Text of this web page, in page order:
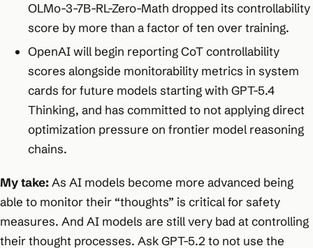
OLMo-3-7B-RL-Zero-Math dropped its controllability
score by more than a factor of ten over training.
OpenAI will begin reporting CoT controllability
scores alongside monitorability metrics in system
cards for future models starting with GPT-5.4
Thinking, and has committed to not applying direct
optimization pressure on frontier model reasoning
chains.
My take:As AI models become more advanced being
able to monitor their “thoughts” is critical for safety
measures. And AI models are still very bad at controlling
their thought processes. Ask GPT-5.2 to not use the